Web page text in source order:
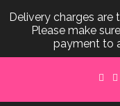
content
Delivery charges are
Please make
payment to